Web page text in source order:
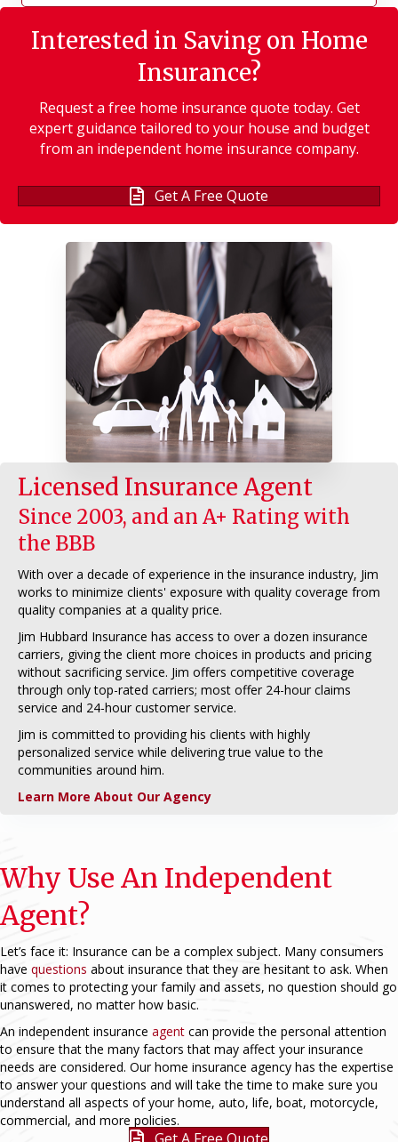
Interested in Saving on Home
Insurance?
Request a free home insurance quote today. Get
expert guidance tailored to your house and budget
from an independent home insurance company.
Get A Free Quote
Licensed Insurance Agent
Since 2003, and an A+ Rating with
the BBB
With over a decade of experience in the insurance industry, Jim
works to minimize clients' exposure with quality coverage from
quality companies at a quality price.
Jim Hubbard Insurance has access to over a dozen insurance
carriers, giving the client more choices in products and pricing
without sacrificing service. Jim offers competitive coverage
through only top-rated carriers; most offer 24-hour claims
service and 24-hour customer service.
Jim is committed to providing his clients with highly
personalized service while delivering true value to the
communities around him.
Learn More About Our Agency
Why Use An Independent
Agent?
Let’s face it: Insurance can be a complex subject. Many consumers
have questions about insurance that they are hesitant to ask. When
it comes to protecting your family and assets, no question should go
unanswered, no matter how basic.
An independent insurance agent can provide the personal attention
to ensure that the many factors that may affect your insurance
needs are considered. Our home insurance agency has the expertise
to answer your questions and will take the time to make sure you
understand all aspects of your home, auto, life, boat, motorcycle,
commercial, and more policies.